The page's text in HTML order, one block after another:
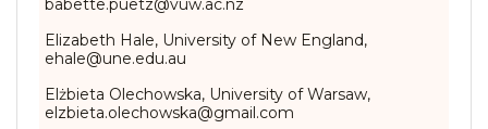
babette.puetz@vuw.ac.nz
Elizabeth Hale, University of New England,
ehale@une.edu.au
Elżbieta Olechowska, University of Warsaw,
elzbieta.olechowska@gmail.com